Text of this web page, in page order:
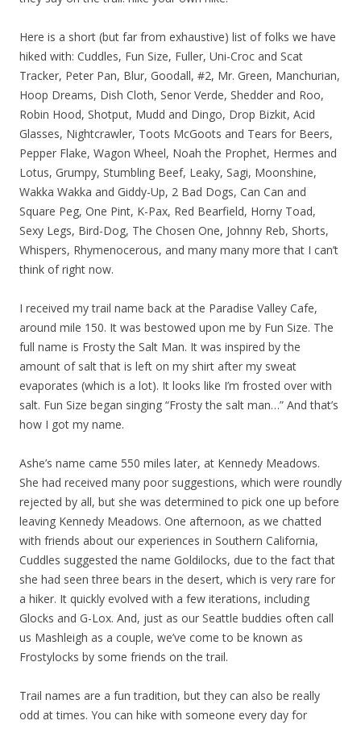
Here is a short (but far from exhaustive) list of folks we have
hiked with: Cuddles, Fun Size, Fuller, Uni-Croc and Scat
Tracker, Peter Pan, Blur, Goodall, #2, Mr. Green, Manchurian,
Hoop Dreams, Dish Cloth, Senor Verde, Shedder and Roo,
Robin Hood, Shotput, Mudd and Dingo, Drop Bizkit, Acid
Glasses, Nightcrawler, Toots McGoots and Tears for Beers,
Pepper Flake, Wagon Wheel, Noah the Prophet, Hermes and
Lotus, Grumpy, Stumbling Beef, Leaky, Sagi, Moonshine,
Wakka Wakka and Giddy-Up, 2 Bad Dogs, Can Can and
Square Peg, One Pint, K-Pax, Red Bearfield, Horny Toad,
Sexy Legs, Bird-Dog, The Chosen One, Johnny Reb, Shorts,
Whispers, Rhymenocerous, and many many more that I can’t
think of right now.
I received my trail name back at the Paradise Valley Cafe,
around mile 150. It was bestowed upon me by Fun Size. The
full name is Frosty the Salt Man. It was inspired by the
amount of salt that is left on my shirt after my sweat
evaporates (which is a lot). It looks like I’m frosted over with
salt. Fun Size began singing “Frosty the salt man…” And that’s
how I got my name.
Ashe’s name came 550 miles later, at Kennedy Meadows.
She had received many poor suggestions, which were roundly
rejected by all, but she was determined to pick one up before
leaving Kennedy Meadows. One afternoon, as we chatted
with friends about our experiences in Southern California,
Cuddles suggested the name Goldilocks, due to the fact that
she had seen three bears in the desert, which is very rare for
a hiker. It quickly evolved with a few iterations, including
Glocks and G-Lox. And, just as our Seattle buddies often call
us Mashleigh as a couple, we’ve come to be known as
Frostylocks by some friends on the trail.
Trail names are a fun tradition, but they can also be really
odd at times. You can hike with someone every day for